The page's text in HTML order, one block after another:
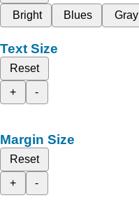
Bright
Blues Gray
Text Size
Reset
+
-
Margin Size
Reset
+
-